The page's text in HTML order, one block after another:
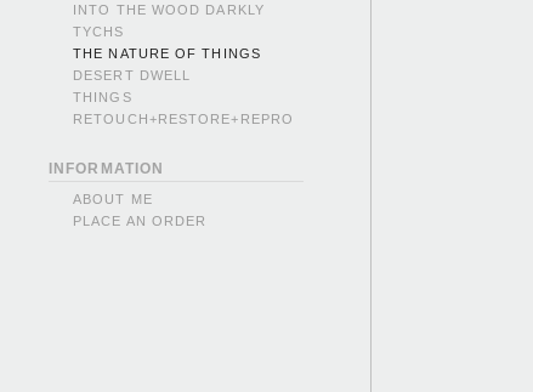
INTO THE WOOD DARKLY
TYCHS
THE NATURE OF THINGS
DESERT DWELL
THINGS
RETOUCH+RESTORE+REPRO
INFORMATION
ABOUT ME
PLACE AN ORDER